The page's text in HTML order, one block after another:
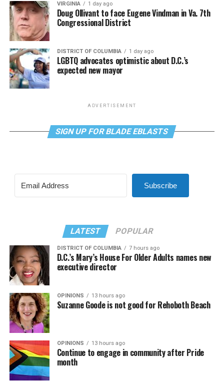
VIRGINIA 1 day ago
Doug Ollivant to face Eugene Vindman in Va. 7th
Congressional District
DISTRICT OF COLUMBIA 1 day ago
LGBTQ advocates optimistic about D.C.’s
expected new mayor
ADVERTISEMENT
SIGN UP FOR BLADE EBLASTS
Subscribe
LATEST POPULAR
DISTRICT OF COLUMBIA 7 hours ago
D.C.’s Mary’s House For Older Adults names new
executive director
OPINIONS 13 hours ago
Suzanne Goode is not good for Rehoboth Beach
OPINIONS 13 hours ago
Continue to engage in community after Pride
month